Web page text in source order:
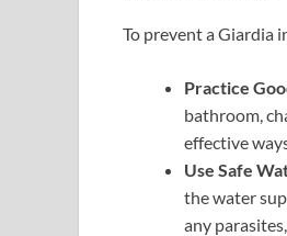
To prevent a Giardia
Practice
bathroom,
effective
Use Safe
the water
any